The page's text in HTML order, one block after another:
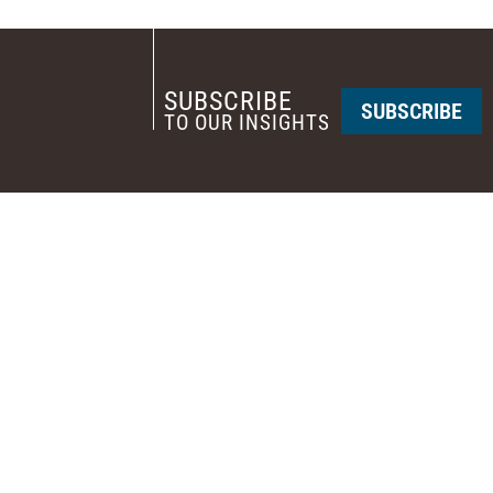
SUBSCRIBE
TO OUR INSIGHTS SUBSCRIBE